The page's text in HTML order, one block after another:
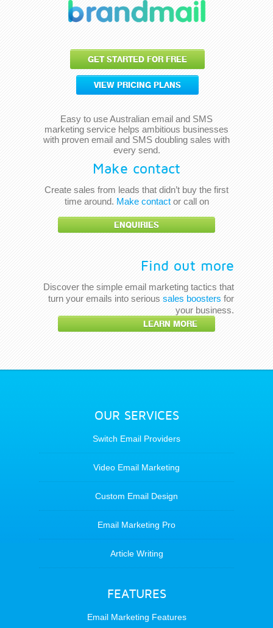
Make contact
Create sales from leads that didn’t buy the first
time around. Make contactor call on
ENQUIRIES
GET STARTED FOR FREE
VIEW PRICING PLANS
Easy to use Australian email and SMS
marketing service helps ambitious businesses
with proven email and SMS doubling sales with
every send.
Find out more
Discover the simple email marketing tactics that
turn your emails into serious sales boosters for
your business.
LEARN MORE
OUR SERVICES
Switch Email Providers
Video Email Marketing
Custom Email Design
Email Marketing Pro
Article Writing
FEATURES
Email Marketing Features